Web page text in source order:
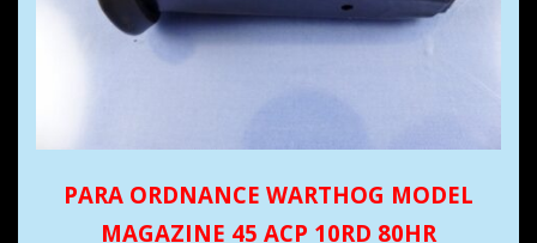
PARA ORDNANCE WARTHOG MODEL
MAGAZINE 45 ACP 10RD 80HR